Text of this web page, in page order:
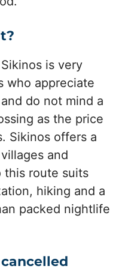
is very
who appreciate
do not mind a
as the price
Sikinos offers a
and
this route suits
hiking and a
packed nightlife